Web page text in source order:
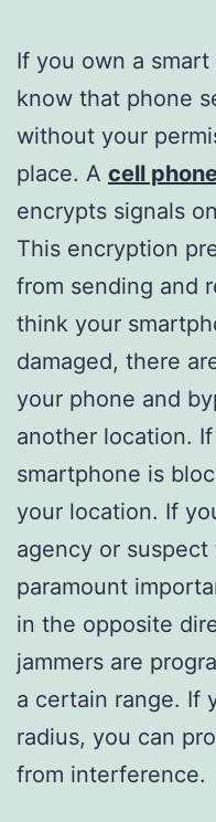
If you own a
know that phone
without your
place. A cell
encrypts signals
This encryption
from sending and
think your
damaged, there
your phone and
another location.
smartphone is
your location. If
agency or
paramount
in the opposite
jammers are
a certain range. If
radius, you can
from interference.